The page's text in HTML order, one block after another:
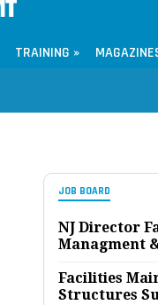
TRAINING »
JOB BOARD
NJ Director
Managment
Facilities
Structures